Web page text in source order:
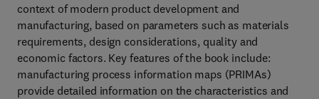
context of modern product development and
manufacturing, based on parameters such as materials
requirements, design considerations, quality and
economic factors. Key features of the book include:
manufacturing process information maps (PRIMAs)
provide detailed information on the characteristics and